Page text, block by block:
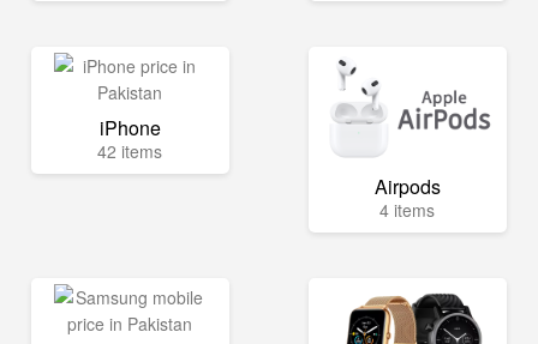
iPhone
42 items
Airpods
4 items